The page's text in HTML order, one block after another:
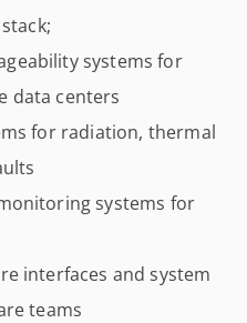
systems for
data centers
for radiation, thermal
systems for
interfaces and system
teams